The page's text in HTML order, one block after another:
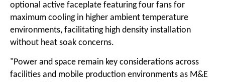
optional active faceplate featuring four fans for
maximum cooling in higher ambient temperature
environments, facilitating high density installation
without heat soak concerns.
"Power and space remain key considerations across
facilities and mobile production environments as M&E